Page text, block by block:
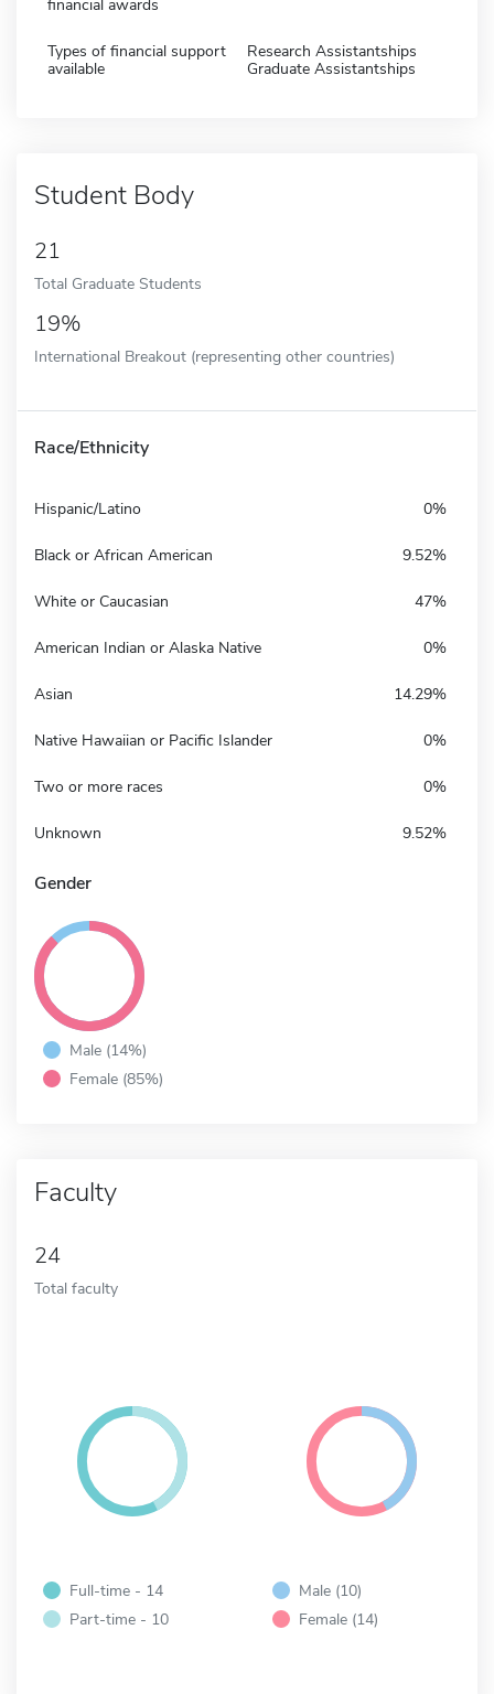
financial awards
Types of financial support
available
Research Assistantships
Graduate Assistantships
Student Body
21
Total Graduate Students
19%
International Breakout (representing other countries)
Race/Ethnicity
Hispanic/Latino 0%
Black or African American 9.52%
White or Caucasian 47%
American Indian or Alaska Native 0%
Asian 14.29%
Native Hawaiian or Pacific Islander 0%
Two or more races 0%
Unknown 9.52%
Gender
Male (14%)
Female (85%)
Faculty
24
Total faculty
Full-time - 14
Part-time - 10
Male (10)
Female (14)